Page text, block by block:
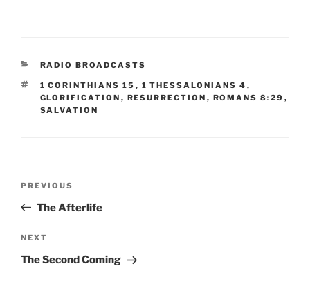
CATEGORIES
RADIO BROADCASTS
TAGS
1 CORINTHIANS 15 , 1 THESSALONIANS 4 ,
GLORIFICATION , RESURRECTION , ROMANS 8:29 ,
SALVATION
Previous
Post
PREVIOUS
The Afterlife
Next
Post
NEXT
The Second Coming